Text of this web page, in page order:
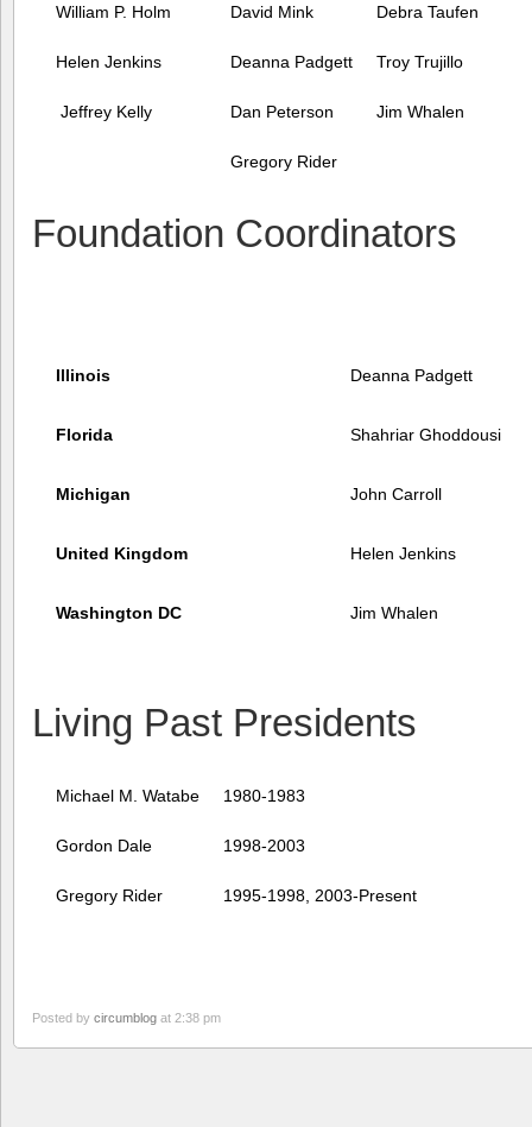
William P. Holm David Mink Debra Taufen
Helen Jenkins Deanna Padgett Troy Trujillo
Jeffrey Kelly Dan Peterson Jim Whalen
Gregory Rider
Foundation Coordinators
Illinois Deanna Padgett
Florida Shahriar Ghoddousi
Michigan John Carroll
United Kingdom Helen Jenkins
Washington DC Jim Whalen
Living Past Presidents
Michael M. Watabe 1980-1983
Gordon Dale 1998-2003
Gregory Rider 1995-1998, 2003-Present
Posted by circumblog at 2:38 pm